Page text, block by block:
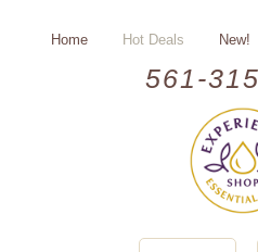
561-
Home Hot Deals New!